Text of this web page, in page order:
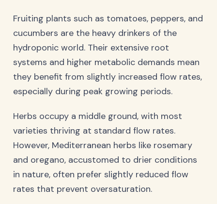
Fruiting plants such as tomatoes, peppers, and
cucumbers are the heavy drinkers of the
hydroponic world. Their extensive root
systems and higher metabolic demands mean
they benefit from slightly increased flow rates,
especially during peak growing periods.
Herbs occupy a middle ground, with most
varieties thriving at standard flow rates.
However, Mediterranean herbs like rosemary
and oregano, accustomed to drier conditions
in nature, often prefer slightly reduced flow
rates that prevent oversaturation.